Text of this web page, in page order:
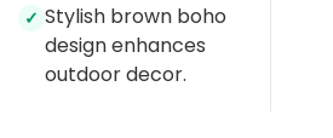
✓ Stylish brown boho
design enhances
outdoor decor.